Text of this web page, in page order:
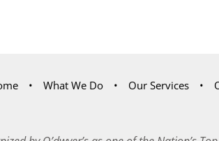
What We Do Our Services